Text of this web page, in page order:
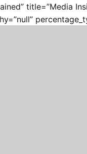
title=”Media